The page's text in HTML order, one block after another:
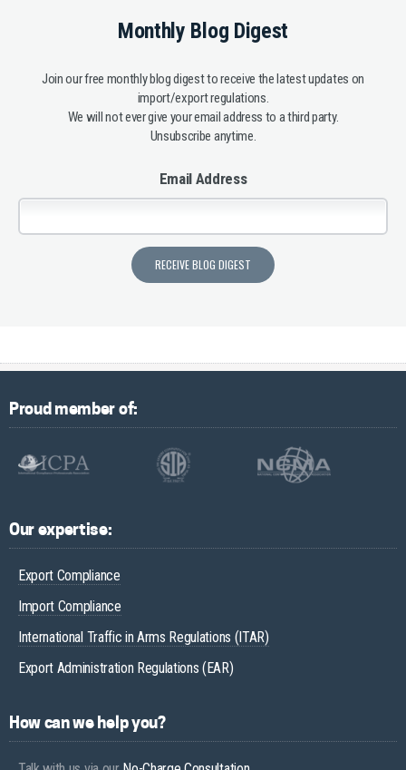
Monthly Blog Digest
Join our free monthly blog digest to receive the latest updates on
import/export regulations.
We will not ever give your email address to a third party.
Unsubscribe anytime.
Email Address
Proud member of:
Our expertise:
Export Compliance
Import Compliance
International Traffic in Arms Regulations (ITAR)
Export Administration Regulations (EAR)
How can we help you?